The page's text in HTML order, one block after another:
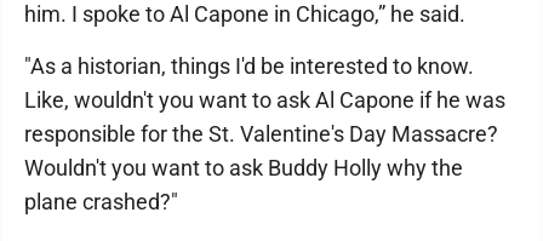
him. I spoke to Al Capone in Chicago,” he said.
"As a historian, things I'd be interested to know.
Like, wouldn't you want to ask Al Capone if he was
responsible for the St. Valentine's Day Massacre?
Wouldn't you want to ask Buddy Holly why the
plane crashed?"